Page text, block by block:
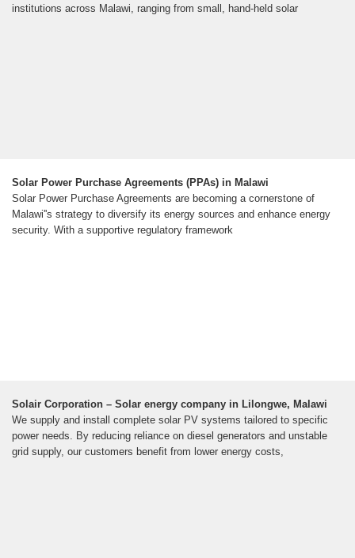
institutions across Malawi, ranging from small, hand-held solar
Solar Power Purchase Agreements (PPAs) in Malawi
Solar Power Purchase Agreements are becoming a cornerstone of
Malawi''s strategy to diversify its energy sources and enhance energy
security. With a supportive regulatory framework
Solair Corporation – Solar energy company in Lilongwe, Malawi
We supply and install complete solar PV systems tailored to specific
power needs. By reducing reliance on diesel generators and unstable
grid supply, our customers benefit from lower energy costs,